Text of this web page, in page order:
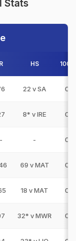
Stats
R HS 100s
22 v SA 0
8* v IRE 0
- - 0
69 v MAT 0
18 v MAT 0
32* v MWR 0